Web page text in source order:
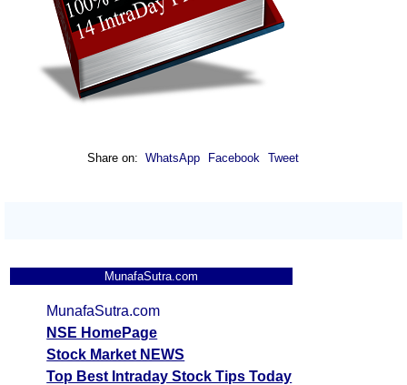
Share on: WhatsApp Facebook Tweet
MunafaSutra.com
MunafaSutra.com
NSE HomePage
Stock Market NEWS
Top Best Intraday Stock Tips Today